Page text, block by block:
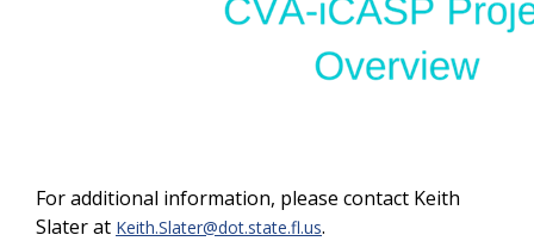
For additional information, please contact Keith
Slater at Keith.Slater@dot.state.fl.us.